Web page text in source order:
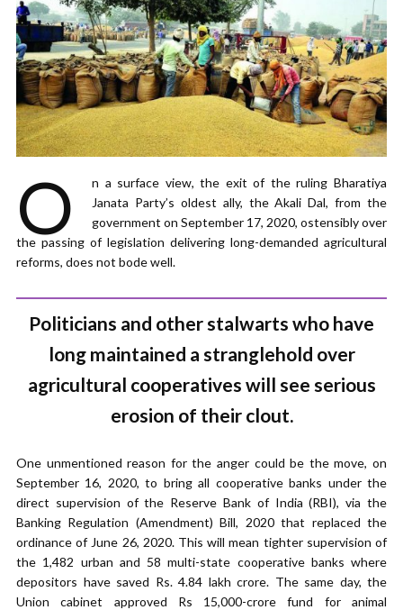
O
n a surface view, the exit of the ruling Bharatiya
Janata Party’s oldest ally, the Akali Dal, from the
government on September 17, 2020, ostensibly over
the passing of legislation delivering long-demanded agricultural
reforms, does not bode well.
Politicians and other stalwarts who have
long maintained a stranglehold over
agricultural cooperatives will see serious
erosion of their clout.
One unmentioned reason for the anger could be the move, on
September 16, 2020, to bring all cooperative banks under the
direct supervision of the Reserve Bank of India (RBI), via the
Banking Regulation (Amendment) Bill, 2020 that replaced the
ordinance of June 26, 2020. This will mean tighter supervision of
the 1,482 urban and 58 multi-state cooperative banks where
depositors have saved Rs. 4.84 lakh crore. The same day, the
Union cabinet approved Rs 15,000-crore fund for animal